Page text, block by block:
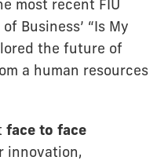
most recent FIU
Business’ “Is My
the future of
a human resources
face to face
innovation,